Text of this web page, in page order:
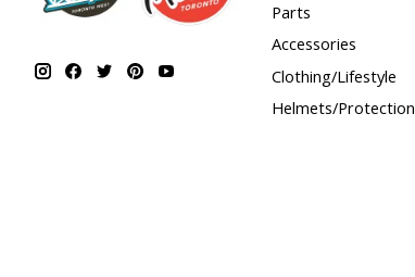
Parts
Accessories
Clothing/Lifestyle
Helmets/Protection